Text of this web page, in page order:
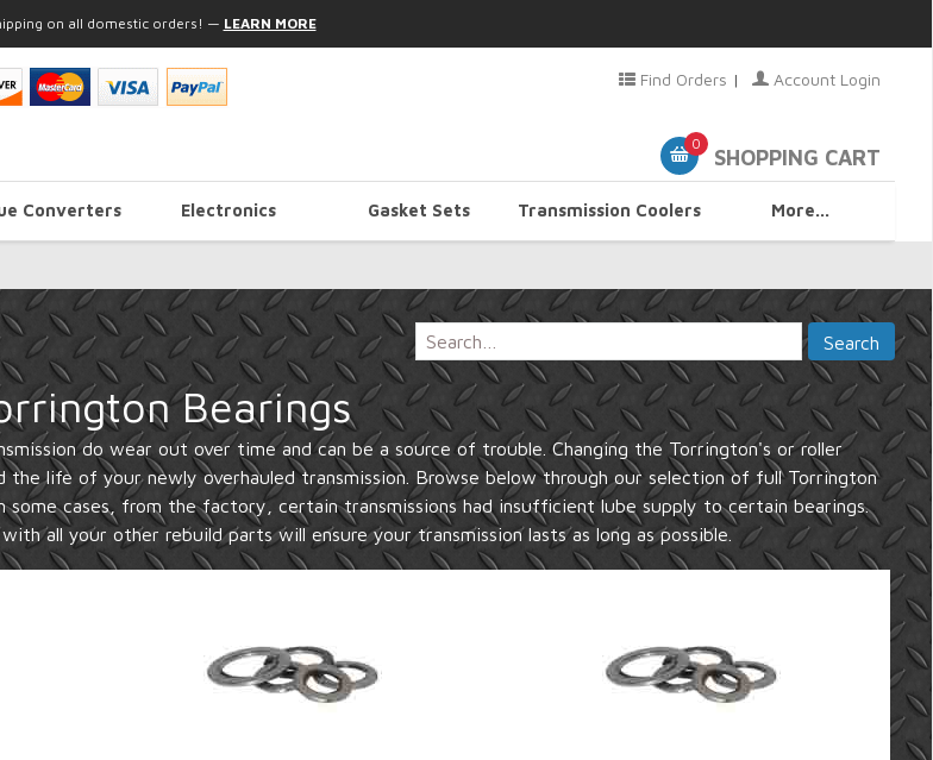
on all domestic orders! — LEARN MORE
Find Orders | Account Login
0
SHOPPING CART
Converters Electronics Gasket Sets Transmission Coolers More...
Bearings
do wear out over time and can be a source of trouble. Changing the Torrington's or roller
the life of your newly overhauled transmission. Browse below through our selection of full Torrington
some cases, from the factory, certain transmissions had insufficient lube supply to certain bearings.
all your other rebuild parts will ensure your transmission lasts as long as possible.